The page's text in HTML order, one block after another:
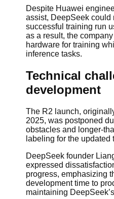
Despite Huawei
assist, DeepSeek could
successful training run
as a result, the
hardware for training
inference tasks.
Technical
development
The R2 launch,
2025, was postponed
obstacles and longer-
labeling for the updated
DeepSeek founder
expressed
progress, emphasizing
development time to
maintaining